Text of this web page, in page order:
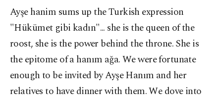
Ayşe hanim sums up the Turkish expression
"Hükümet gibi kadın"... she is the queen of the
roost, she is the power behind the throne. She is
the epitome of a hanım ağa. We were fortunate
enough to be invited by Ayşe Hanım and her
relatives to have dinner with them. We dove into